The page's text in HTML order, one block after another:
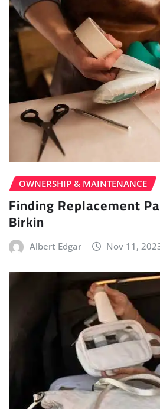
OWNERSHIP & MAINTENANCE
Finding Replacement
Birkin
Albert Edgar Nov 11,